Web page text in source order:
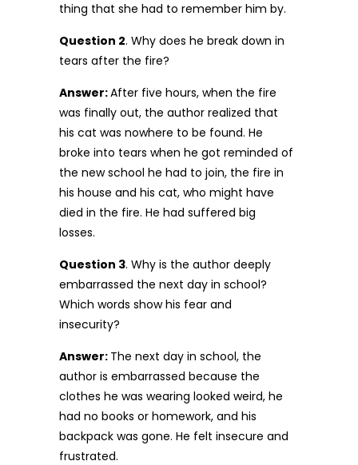
thing that she had to remember him by.
Question 2. Why does he break down in
tears after the fire?
Answer:After five hours, when the fire
was finally out, the author realized that
his cat was nowhere to be found. He
broke into tears when he got reminded of
the new school he had to join, the fire in
his house and his cat, who might have
died in the fire. He had suffered big
losses.
Question 3. Why is the author deeply
embarrassed the next day in school?
Which words show his fear and
insecurity?
Answer: The next day in school, the
author is embarrassed because the
clothes he was wearing looked weird, he
had no books or homework, and his
backpack was gone. He felt insecure and
frustrated.